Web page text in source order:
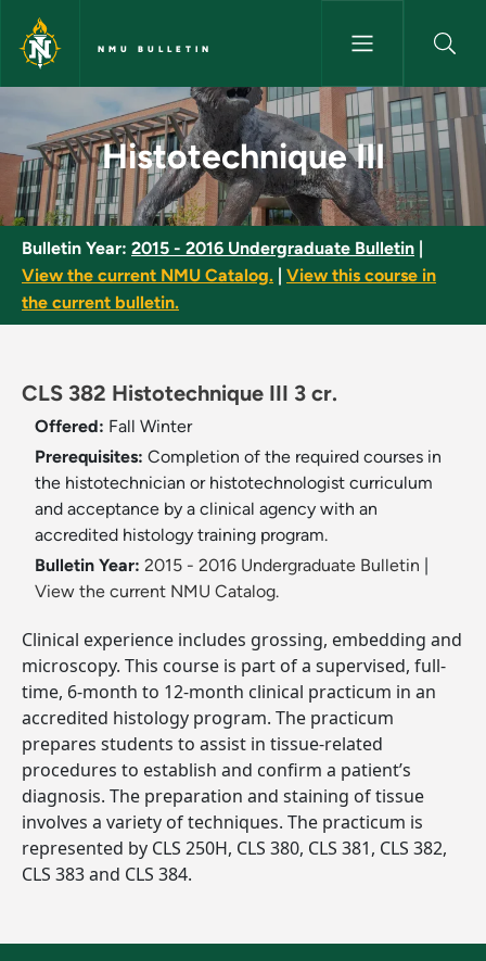
Skip to main content
NMU BULLETIN
Histotechnique III - NMU
Histotechnique III
Bulletin Year: 2015 - 2016 Undergraduate Bulletin
View the current NMU Catalog.
View this course in
the current bulletin.
CLS 382 Histotechnique III 3 cr.
Offered: Fall Winter
Prerequisites: Completion of the required courses in
the histotechnician or histotechnologist curriculum
and acceptance by a clinical agency with an
accredited histology training program.
Bulletin Year: 2015 - 2016 Undergraduate Bulletin
View the current NMU Catalog.
Clinical experience includes grossing, embedding and
microscopy. This course is part of a supervised, full-
time, 6-month to 12-month clinical practicum in an
accredited histology program. The practicum
prepares students to assist in tissue-related
procedures to establish and confirm a patient’s
diagnosis. The preparation and staining of tissue
involves a variety of techniques. The practicum is
represented by CLS 250H, CLS 380, CLS 381, CLS 382,
CLS 383 and CLS 384.